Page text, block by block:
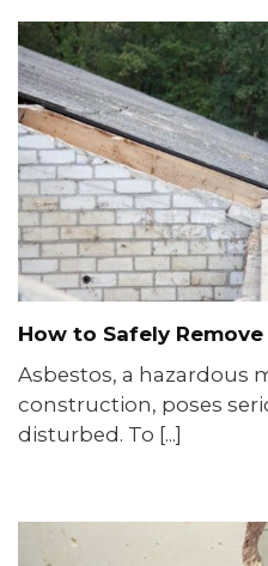
How to Safely
Asbestos, a hazardous
construction, poses
disturbed. To [...]